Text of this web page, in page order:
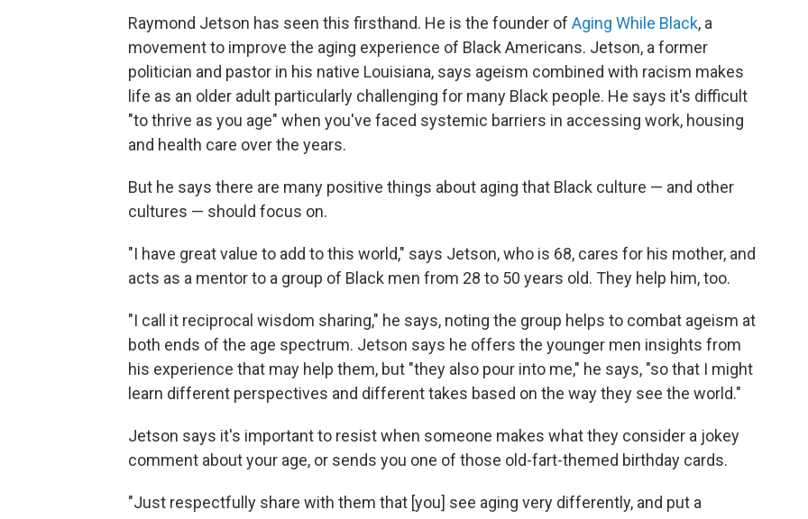
Raymond Jetson has seen this firsthand. He is the founder of Aging While Black, a
movement to improve the aging experience of Black Americans. Jetson, a former
politician and pastor in his native Louisiana, says ageism combined with racism makes
life as an older adult particularly challenging for many Black people. He says it's difficult
"to thrive as you age" when you've faced systemic barriers in accessing work, housing
and health care over the years.
But he says there are many positive things about aging that Black culture — and other
cultures — should focus on.
"I have great value to add to this world," says Jetson, who is 68, cares for his mother, and
acts as a mentor to a group of Black men from 28 to 50 years old. They help him, too.
"I call it reciprocal wisdom sharing," he says, noting the group helps to combat ageism at
both ends of the age spectrum. Jetson says he offers the younger men insights from
his experience that may help them, but "they also pour into me," he says, "so that I might
learn different perspectives and different takes based on the way they see the world."
Jetson says it's important to resist when someone makes what they consider a jokey
comment about your age, or sends you one of those old-fart-themed birthday cards.
"Just respectfully share with them that [you] see aging very differently, and put a